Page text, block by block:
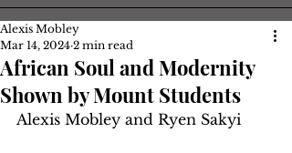
African Soul and Modernity
Shown by Mount Students
Alexis Mobley
Mar 14, 2024 2 min read
Alexis Mobley and Ryen Sakyi